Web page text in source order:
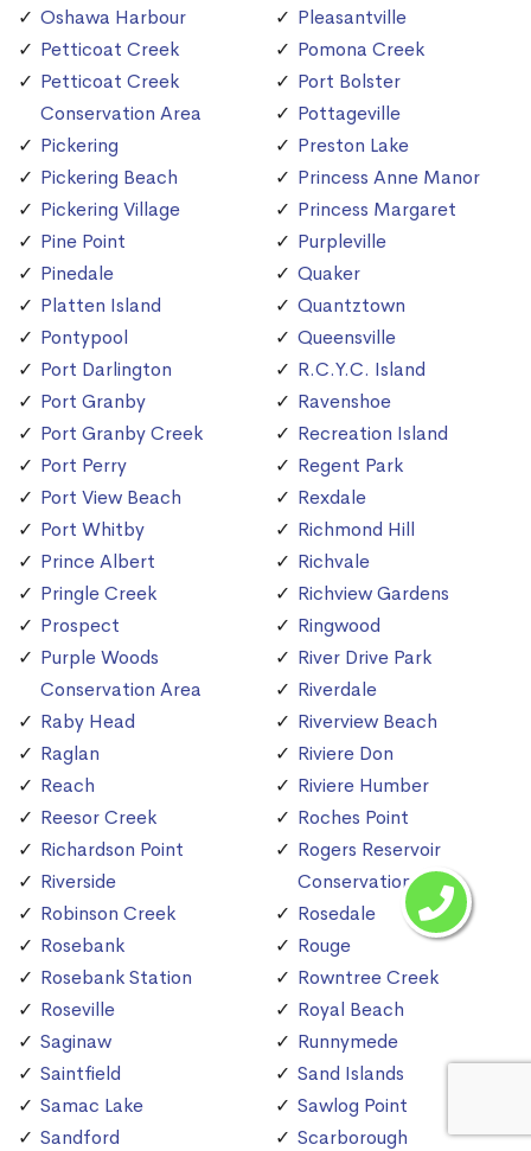
Oshawa Harbour
Petticoat Creek
Petticoat Creek
Conservation Area
Pickering
Pickering Beach
Pickering Village
Pine Point
Pinedale
Platten Island
Pontypool
Port Darlington
Port Granby
Port Granby Creek
Port Perry
Port View Beach
Port Whitby
Prince Albert
Pringle Creek
Prospect
Purple Woods
Conservation Area
Raby Head
Raglan
Reach
Reesor Creek
Richardson Point
Riverside
Robinson Creek
Rosebank
Rosebank Station
Roseville
Saginaw
Saintfield
Samac Lake
Sandford
Pleasantville
Pomona Creek
Port Bolster
Pottageville
Preston Lake
Princess Anne Manor
Princess Margaret
Purpleville
Quaker
Quantztown
Queensville
R.C.Y.C. Island
Ravenshoe
Recreation Island
Regent Park
Rexdale
Richmond Hill
Richvale
Richview Gardens
Ringwood
River Drive Park
Riverdale
Riverview Beach
Riviere Don
Riviere Humber
Roches Point
Rogers Reservoir
Conservation Area
Rosedale
Rouge
Rowntree Creek
Royal Beach
Runnymede
Sand Islands
Sawlog Point
Scarborough